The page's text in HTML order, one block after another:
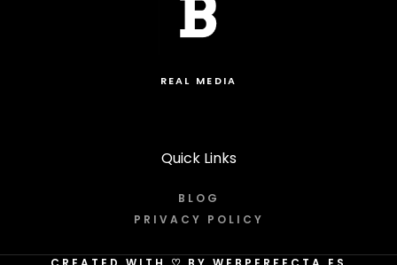
REAL MEDIA
Quick Links
BLOG
PRIVACY POLICY